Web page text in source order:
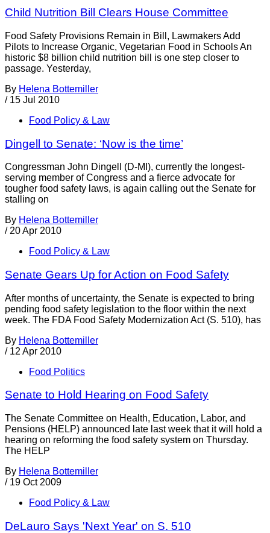
Child Nutrition Bill Clears House Committee
Food Safety Provisions Remain in Bill, Lawmakers Add
Pilots to Increase Organic, Vegetarian Food in Schools An
historic $8 billion child nutrition bill is one step closer to
passage. Yesterday,
By Helena Bottemiller
/ 15 Jul 2010
Food Policy & Law
Dingell to Senate: ‘Now is the time’
Congressman John Dingell (D-MI), currently the longest-
serving member of Congress and a fierce advocate for
tougher food safety laws, is again calling out the Senate for
stalling on
By Helena Bottemiller
/ 20 Apr 2010
Food Policy & Law
Senate Gears Up for Action on Food Safety
After months of uncertainty, the Senate is expected to bring
pending food safety legislation to the floor within the next
week. The FDA Food Safety Modernization Act (S. 510), has
By Helena Bottemiller
/ 12 Apr 2010
Food Politics
Senate to Hold Hearing on Food Safety
The Senate Committee on Health, Education, Labor, and
Pensions (HELP) announced late last week that it will hold a
hearing on reforming the food safety system on Thursday.
The HELP
By Helena Bottemiller
/ 19 Oct 2009
Food Policy & Law
DeLauro Says 'Next Year' on S. 510